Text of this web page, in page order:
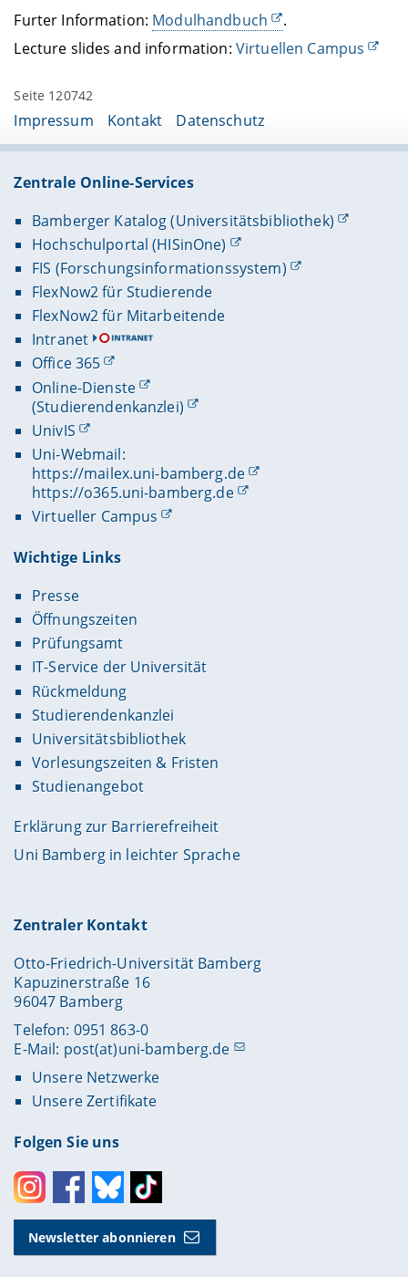
Furter Information: Modulhandbuch
.
Lecture slides and information: Virtuellen Campus
Seite 120742
Impressum Kontakt Datenschutz
Zentrale Online-Services
Bamberger Katalog (Universitätsbibliothek)
Hochschulportal (HISinOne)
FIS (Forschungsinformationssystem)
FlexNow2 für Studierende
FlexNow2 für Mitarbeitende
Intranet
Office 365
Online-Dienste
(Studierendenkanzlei)
UnivIS
Uni-Webmail:
https://mailex.uni-bamberg.de
https://o365.uni-bamberg.de
Virtueller Campus
Wichtige Links
Presse
Öffnungszeiten
Prüfungsamt
IT-Service der Universität
Rückmeldung
Studierendenkanzlei
Universitätsbibliothek
Vorlesungszeiten & Fristen
Studienangebot
Erklärung zur Barrierefreiheit
Uni Bamberg in leichter Sprache
Zentraler Kontakt
Otto-Friedrich-Universität Bamberg
Kapuzinerstraße 16
96047 Bamberg
Telefon: 0951 863-0
E-Mail: post(at)uni-bamberg.de
Unsere Netzwerke
Unsere Zertifikate
Folgen Sie uns
InstagramFacebookBlueskyToktok
Newsletter abonnieren